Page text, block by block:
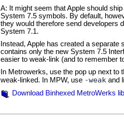
A: It might seem that Apple should
System 7.5 symbols. By default,
they would therefore send developers
System 7.1.
Instead, Apple has created a
contains only the new System 7.5
easier to weak-link (and to remember
In Metrowerks, use the pop up next
weak-linked. In MPW, use -weak and
Download Binhexed MetroWerks